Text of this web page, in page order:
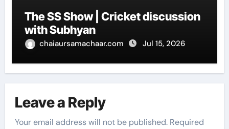
The SS Show | Cricket discussion
with Subhyan
chaiaursamachaar.com Jul 15, 2026
Leave a Reply
Your email address will not be published. Required